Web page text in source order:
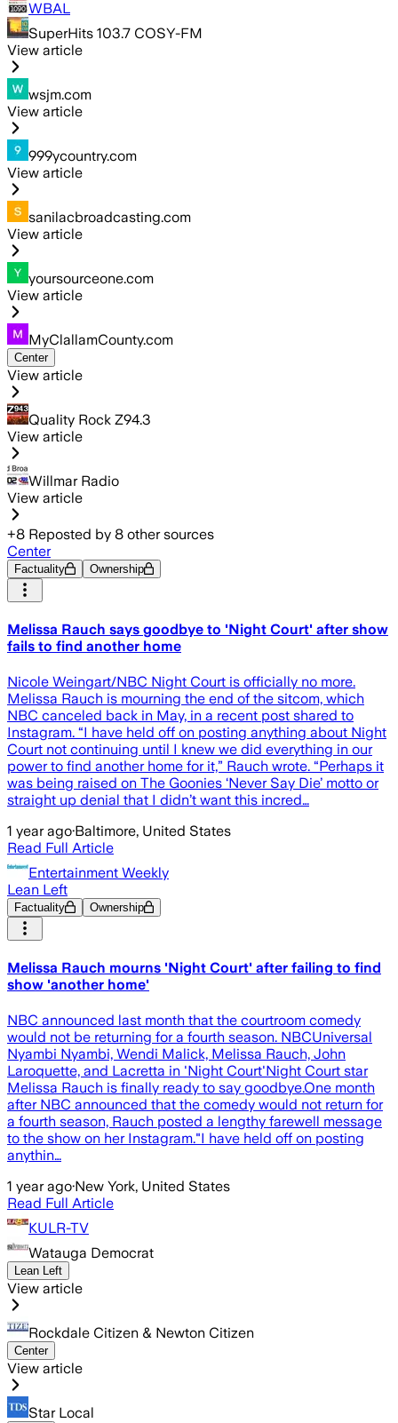
WBAL
SuperHits 103.7 COSY-FM
View article
wsjm.com
View article
999ycountry.com
View article
sanilacbroadcasting.com
View article
yoursourceone.com
View article
MyClallamCounty.com
Center
View article
Quality Rock Z94.3
View article
Willmar Radio
View article
+8 Reposted by 8 other sources
Center
Factuality Ownership
Melissa Rauch says goodbye to 'Night Court' after show
fails to find another home
Nicole Weingart/NBC Night Court is officially no more.
Melissa Rauch is mourning the end of the sitcom, which
NBC canceled back in May, in a recent post shared to
Instagram. “I have held off on posting anything about Night
Court not continuing until I knew we did everything in our
power to find another home for it,” Rauch wrote. “Perhaps it
was being raised on The Goonies ‘Never Say Die’ motto or
straight up denial that I didn’t want this incred…
1 year ago·Baltimore, United States
Read Full Article
Entertainment Weekly
Lean Left
Factuality Ownership
Melissa Rauch mourns 'Night Court' after failing to find
show 'another home'
NBC announced last month that the courtroom comedy
would not be returning for a fourth season. NBCUniversal
Nyambi Nyambi, Wendi Malick, Melissa Rauch, John
Laroquette, and Lacretta in 'Night Court'Night Court star
Melissa Rauch is finally ready to say goodbye.One month
after NBC announced that the comedy would not return for
a fourth season, Rauch posted a lengthy farewell message
to the show on her Instagram."I have held off on posting
anythin…
1 year ago·New York, United States
Read Full Article
KULR-TV
Watauga Democrat
Lean Left
View article
Rockdale Citizen & Newton Citizen
Center
View article
Star Local